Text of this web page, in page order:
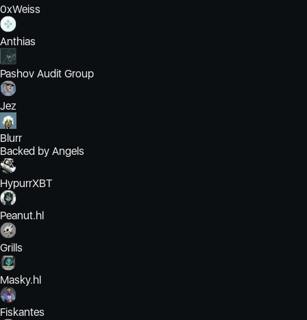
0xWeiss
Anthias
Pashov Audit Group
Jez
Blurr
Backed by Angels
HypurrXBT
Peanut.hl
Grills
Masky.hl
Fiskantes